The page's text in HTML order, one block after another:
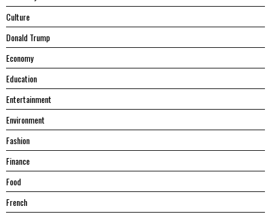
Culture
Donald Trump
Economy
Education
Entertainment
Environment
Fashion
Finance
Food
French